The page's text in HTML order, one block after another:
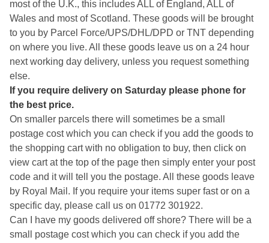
most of the U.K., this includes ALL of England, ALL of
Wales and most of Scotland. These goods will be brought
to you by Parcel Force/UPS/DHL/DPD or TNT depending
on where you live. All these goods leave us on a 24 hour
next working day delivery, unless you request something
else.
If you require delivery on Saturday please phone for
the best price.
On smaller parcels there will sometimes be a small
postage cost which you can check if you add the goods to
the shopping cart with no obligation to buy, then click on
view cart at the top of the page then simply enter your post
code and it will tell you the postage. All these goods leave
by Royal Mail. If you require your items super fast or on a
specific day, please call us on 01772 301922.
Can I have my goods delivered off shore? There will be a
small postage cost which you can check if you add the